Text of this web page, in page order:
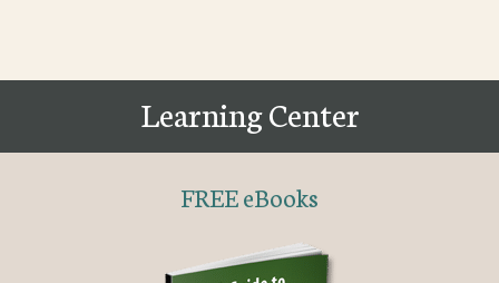
Learning Center
FREE eBooks